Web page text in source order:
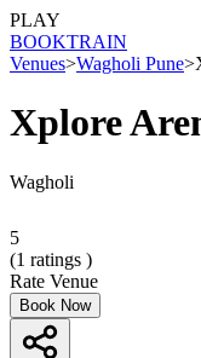
PLAY
BOOKTRAIN
Venues>Wagholi Pune>
Xplore
Wagholi
5
(1 ratings )
Rate Venue
Book Now